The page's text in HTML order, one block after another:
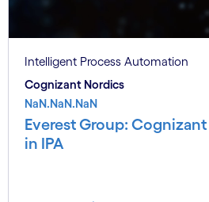
Intelligent Process Automation
Cognizant Nordics
NaN.NaN.NaN
Everest Group:
in IPA